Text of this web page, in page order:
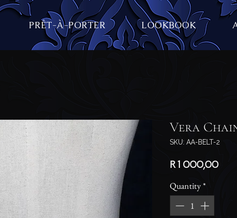
PRÊT-À-PORTER LOOKBOOK
Vera
SKU: AA-BELT-2
R 1 000,00Price
Quantity*